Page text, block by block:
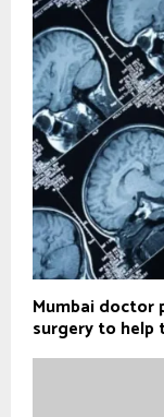
Mumbai doctor
surgery to help